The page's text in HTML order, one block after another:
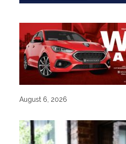
August 6, 2026